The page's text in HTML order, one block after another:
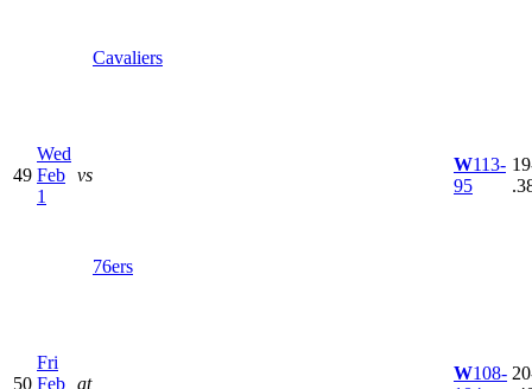
Cavaliers
49
Wed
Feb
1
vs
76ers
W113-
95
50
Fri
Feb at
W108-